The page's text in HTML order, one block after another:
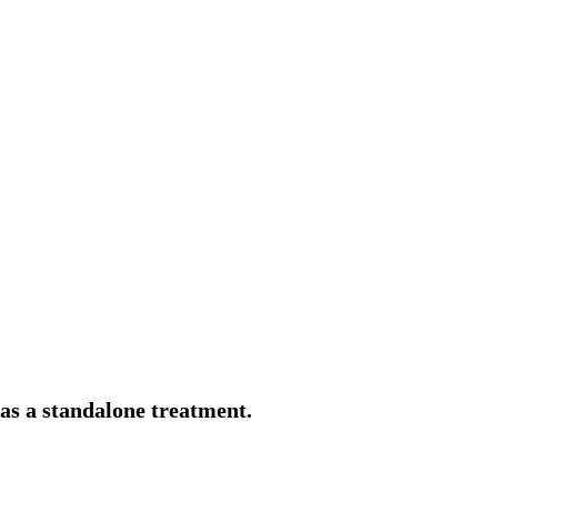
a standalone treatment.